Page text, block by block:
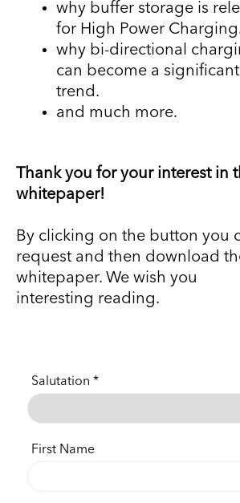
why buffer storage is
for High Power
why bi-directional
can become a significant
trend.
and much more.
Thank you for your interest in
whitepaper!
By clicking on the button you
request and then download
whitepaper. We wish you
interesting reading.
Salutation
First Name